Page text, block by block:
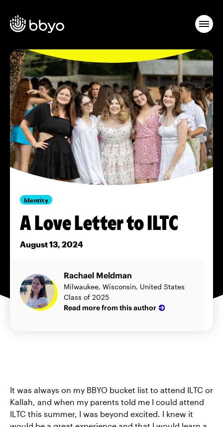
Identity
A Love Letter to ILTC
August 13, 2024
Rachael Meldman
Milwaukee, Wisconsin, United States
Class of 2025
Read more from this author
It was always on my BBYO bucket list to attend ILTC or
Kallah, and when my parents told me I could attend
ILTC this summer, I was beyond excited. I knew it